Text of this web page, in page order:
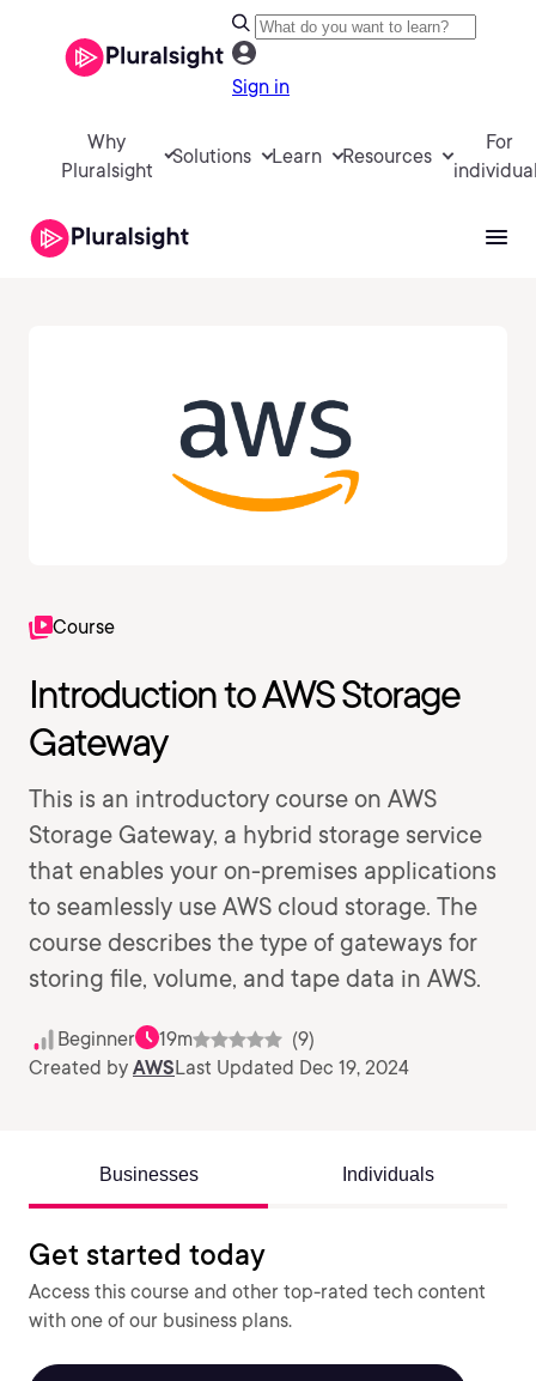
Sign in
Why
Pluralsight
Solutions Learn Resources
For
Course
Introduction to AWS Storage
Gateway
This is an introductory course on AWS
Storage Gateway, a hybrid storage service
that enables your on-premises applications
to seamlessly use AWS cloud storage. The
course describes the type of gateways for
storing file, volume, and tape data in AWS.
Beginner 19m
(9)
Created by AWSLast Updated Dec 19, 2024
Businesses Individuals
Get started today
Access this course and other top-rated tech content
with one of our business plans.